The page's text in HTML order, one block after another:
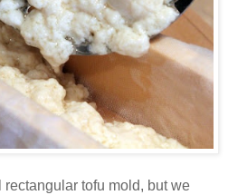
tofu mold, but we